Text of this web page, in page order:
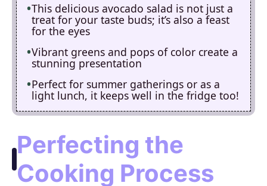
This delicious avocado salad is not just a
treat for your taste buds; it’s also a feast
for the eyes
Vibrant greens and pops of color create a
stunning presentation
Perfect for summer gatherings or as a
light lunch, it keeps well in the fridge too!
Perfecting the
Cooking Process